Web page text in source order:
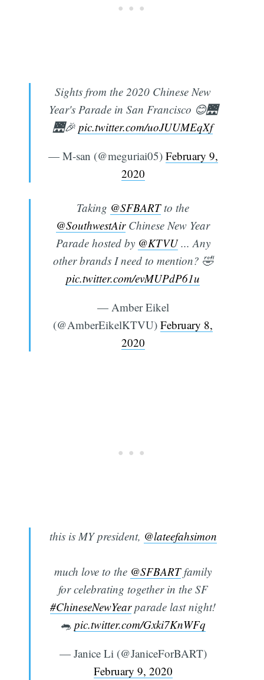
Sights from the 2020 Chinese New
Year's Parade in San Francisco 😊🌉
🌉🎉 pic.twitter.com/uoJUUMEqXf
— M-san (@meguriai05) February 9,
2020
Taking @SFBARTto the
@SouthwestAirChinese New Year
Parade hosted by @KTVU... Any
other brands I need to mention? 🤣
pic.twitter.com/evMUPdP61u
— Amber Eikel
(@AmberEikelKTVU) February 8,
2020
this is MY president, @lateefahsimon
much love to the @SFBARTfamily
for celebrating together in the SF
#ChineseNewYearparade last night!
🐀 pic.twitter.com/Gxki7KnWFq
— Janice Li (@JaniceForBART)
February 9, 2020